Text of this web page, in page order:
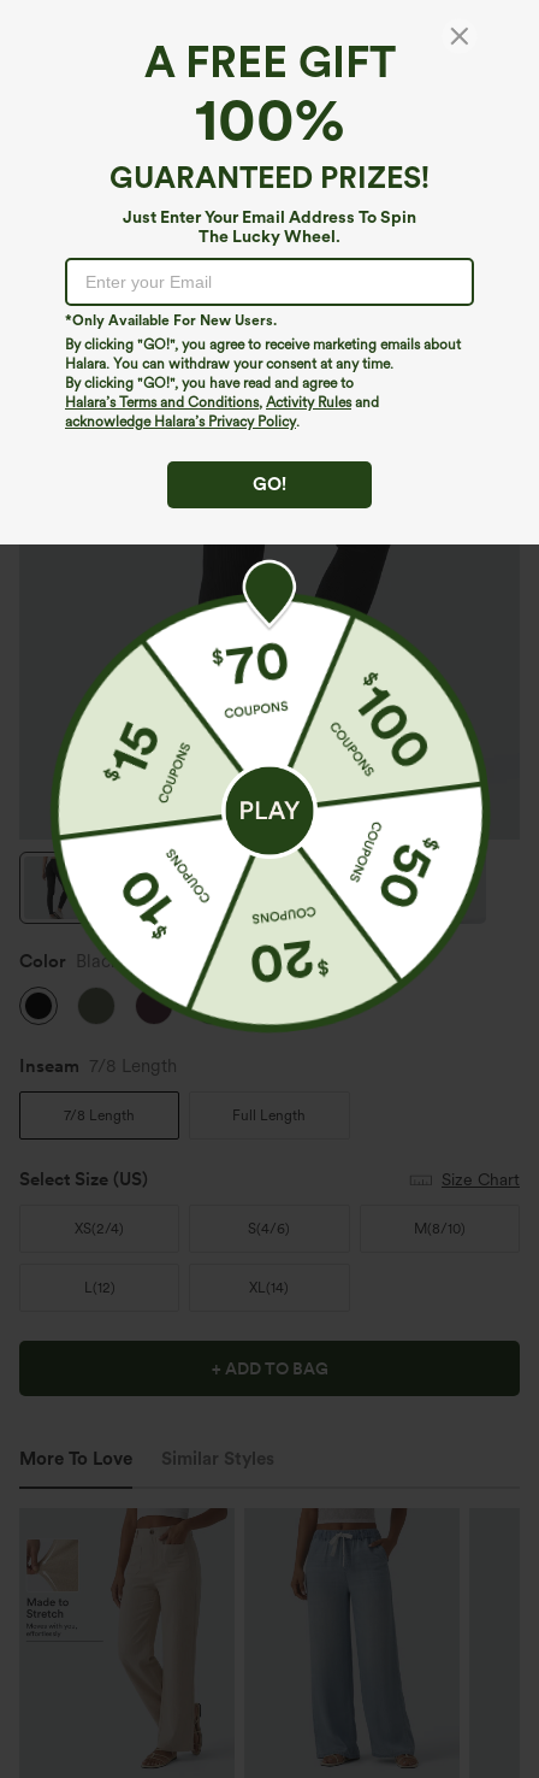
A FREE GIFT
100%
GUARANTEED PRIZES!
Just Enter Your Email Address To Spin
The Lucky Wheel.
*Only Available For New Users.
By clicking "GO!", you agree to receive marketing emails about
Halara. You can withdraw your consent at any time.
By clicking "GO!", you have read and agree to
Halara’s Terms and Conditions, Activity Rulesand
acknowledge Halara’s Privacy Policy.
GO!
Seamless Flow High Waisted Tummy Control
Butt Lifting 7/8 Yoga Leggings
$34.95
Color Black
Inseam️ 7/8 Length
7/8 Length Full Length
Select Size (US) Size Chart
XS(2/4) S(4/6) M (8/10)
L(12) XL(14)
+ ADD TO BAG
More To Love Similar Styles